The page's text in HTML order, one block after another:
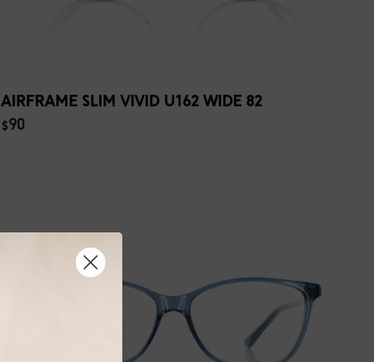
AIRFRAME SLIM VIVID U162 WIDE 82
$90